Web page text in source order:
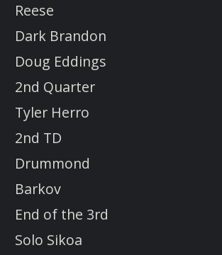
Reese
Dark Brandon
Doug Eddings
2nd Quarter
Tyler Herro
2nd TD
Drummond
Barkov
End of the 3rd
Solo Sikoa